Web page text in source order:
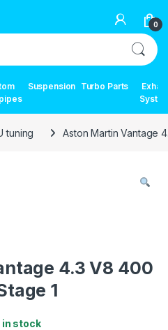
0
Suspension Turbo Parts
tuning Aston Martin Vantage
4.3 V8 400
1
in stock